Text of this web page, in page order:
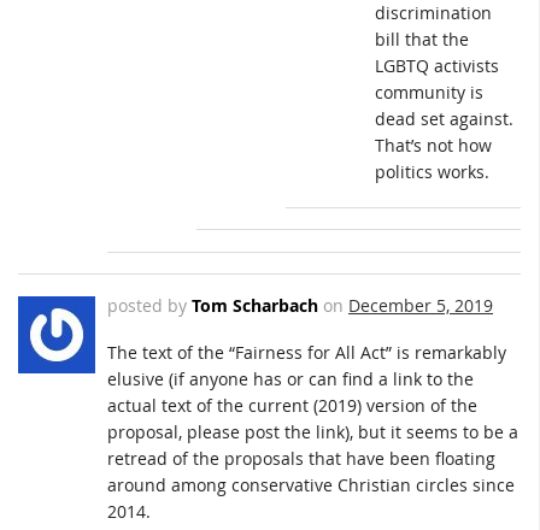
discrimination
bill that the
LGBTQ activists
community is
dead set against.
That’s not how
politics works.
posted by Tom Scharbach on December 5, 2019
The text of the “Fairness for All Act” is remarkably
elusive (if anyone has or can find a link to the
actual text of the current (2019) version of the
proposal, please post the link), but it seems to be a
retread of the proposals that have been floating
around among conservative Christian circles since
2014.